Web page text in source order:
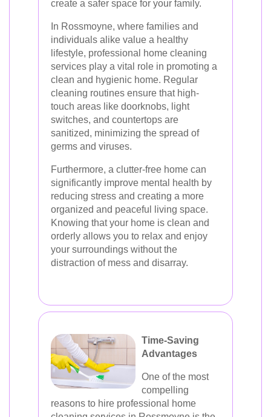
create a safer space for your family.
In Rossmoyne, where families and
individuals alike value a healthy
lifestyle, professional home cleaning
services play a vital role in promoting a
clean and hygienic home. Regular
cleaning routines ensure that high-
touch areas like doorknobs, light
switches, and countertops are
sanitized, minimizing the spread of
germs and viruses.
Furthermore, a clutter-free home can
significantly improve mental health by
reducing stress and creating a more
organized and peaceful living space.
Knowing that your home is clean and
orderly allows you to relax and enjoy
your surroundings without the
distraction of mess and disarray.
Time-Saving
Advantages
One of the most
compelling
reasons to hire professional home